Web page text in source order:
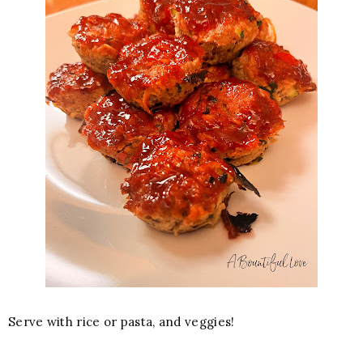
Serve with rice or pasta, and veggies!